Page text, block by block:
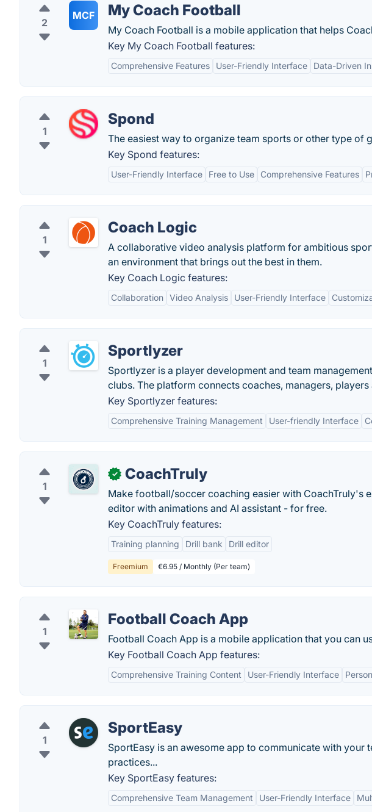
2
MCF My Coach Football
My Coach Football is a mobile application that helps
Key My Coach Football features:
Comprehensive Features User-Friendly Interface Data-Driven
1
Spond
The easiest way to organize team sports or other type of
Key Spond features:
User-Friendly Interface Free to Use Comprehensive Features
1
Coach Logic
A collaborative video analysis platform for ambitious
an environment that brings out the best in them.
Key Coach Logic features:
Collaboration Video Analysis User-Friendly Interface
1
Sportlyzer
Sportlyzer is a player development and team
clubs. The platform connects coaches, managers, players
Key Sportlyzer features:
Comprehensive Training Management User-friendly Interface
1
✓ CoachTruly
Make football/soccer coaching easier with CoachTruly's
editor with animations and AI assistant - for free.
Key CoachTruly features:
Training planning Drill bank Drill editor
Freemium €6.95 / Monthly (Per team)
1
Football Coach App
Football Coach App is a mobile application that you can
Key Football Coach App features:
Comprehensive Training Content User-Friendly Interface
1
SportEasy
SportEasy is an awesome app to communicate with your
practices...
Key SportEasy features:
Comprehensive Team Management User-Friendly Interface